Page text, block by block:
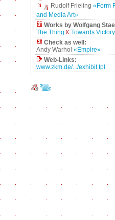
Rudolf Frieling «Form
and Media Art»
Works by Wolfgang
The Thing
Towards Victory
Check as well:
Andy Warhol «Empire»
Web-Links:
www.zkm.de/.../exhibit.tpl